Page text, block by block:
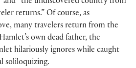
and “the undiscovered country from
returns.” Of course, as
many travelers return from the
own dead father, the
hilariously ignores while caught
soliloquizing.